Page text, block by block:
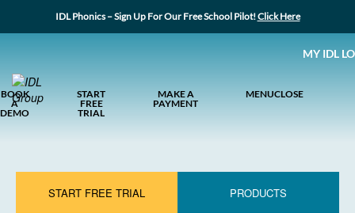
IDL Phonics – Sign Up For Our Free School Pilot!Click Here
MY IDL
BOOK
A
DEMO
START
FREE
TRIAL
MAKE A
PAYMENT
MENUCLOSE
START FREE TRIAL PRODUCTS